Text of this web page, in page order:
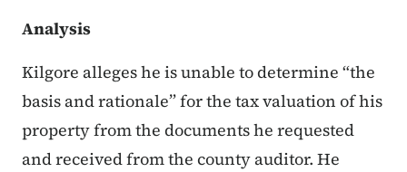
Analysis
Kilgore alleges he is unable to determine “the
basis and rationale” for the tax valuation of his
property from the documents he requested
and received from the county auditor. He